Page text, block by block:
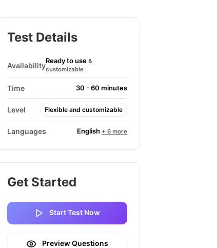
Test Details
Availability
Ready to use &
customizable
Time 30 - 60 minutes
Level Flexible and customizable
Languages English + 6 more
Get Started
Start Test Now
Preview Questions